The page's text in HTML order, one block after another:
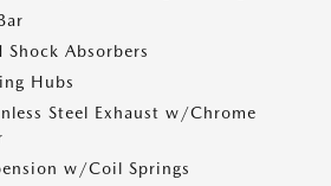
Shock Absorbers
Hubs
Steel Exhaust w/Chrome
w/Coil Springs